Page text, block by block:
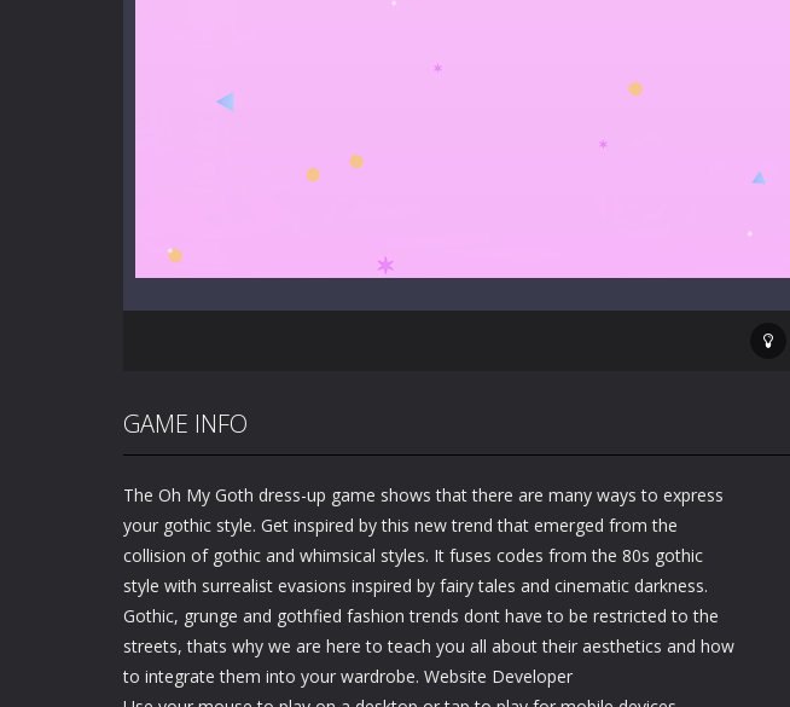
GAME INFO
The Oh My Goth dress-up game shows that there are many ways to express
your gothic style. Get inspired by this new trend that emerged from the
collision of gothic and whimsical styles. It fuses codes from the 80s gothic
style with surrealist evasions inspired by fairy tales and cinematic darkness.
Gothic, grunge and gothfied fashion trends dont have to be restricted to the
streets, thats why we are here to teach you all about their aesthetics and how
to integrate them into your wardrobe. Website Developer